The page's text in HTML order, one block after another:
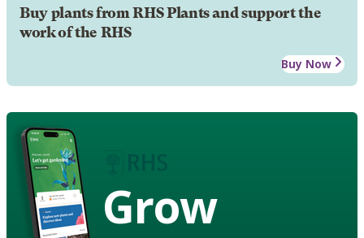
Buy plants from RHS Plants and support the
work of the RHS
Buy Now
Grow